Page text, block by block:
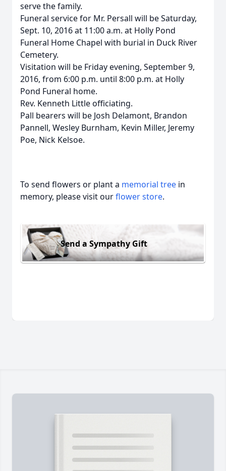
serve the family.
Funeral service for Mr. Persall will be Saturday,
Sept. 10, 2016 at 11:00 a.m. at Holly Pond
Funeral Home Chapel with burial in Duck River
Cemetery.
Visitation will be Friday evening, September 9,
2016, from 6:00 p.m. until 8:00 p.m. at Holly
Pond Funeral home.
Rev. Kenneth Little officiating.
Pall bearers will be Josh Delamont, Brandon
Pannell, Wesley Burnham, Kevin Miller, Jeremy
Poe, Nick Kelsoe.
To send flowers or plant a memorial tree in
memory, please visit ourflower store.
Send a Sympathy Gift